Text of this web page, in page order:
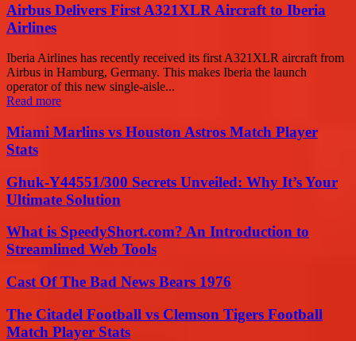
Airbus Delivers First A321XLR Aircraft to Iberia
Airlines
Iberia Airlines has recently received its first A321XLR aircraft from
Airbus in Hamburg, Germany. This makes Iberia the launch
operator of this new single-aisle...
Read more
Miami Marlins vs Houston Astros Match Player
Stats
Ghuk-Y44551/300 Secrets Unveiled: Why It’s Your
Ultimate Solution
What is SpeedyShort.com? An Introduction to
Streamlined Web Tools
Cast Of The Bad News Bears 1976
The Citadel Football vs Clemson Tigers Football
Match Player Stats